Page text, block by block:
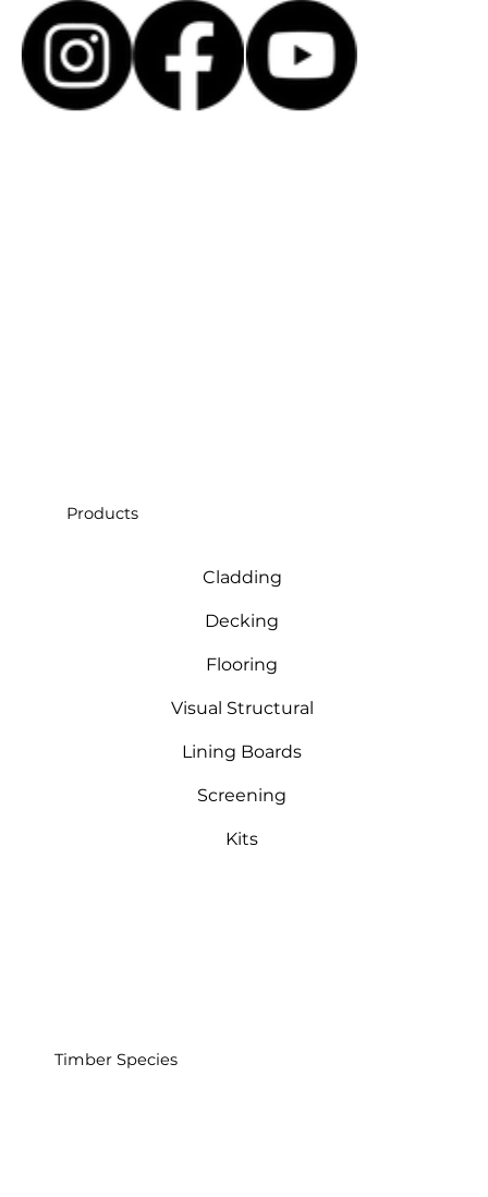
Products
Cladding
Decking
Flooring
Visual Structural
Lining Boards
Screening
Kits
Timber Species